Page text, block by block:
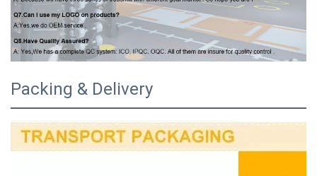
Packing & Delivery